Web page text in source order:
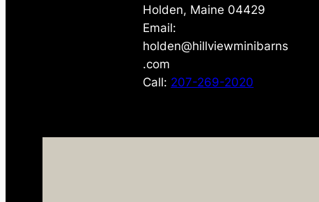
Holden, Maine 04429
Email:
holden@hillviewminibarns
.com
Call: 207-269-2020